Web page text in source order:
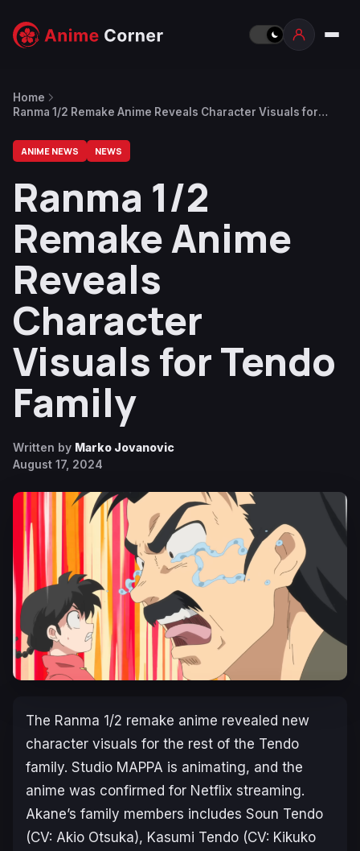
Home
Ranma 1/2 Remake Anime Reveals Character Visuals for
ANIME NEWS NEWS
Ranma 1/2
Remake Anime
Reveals
Character
Visuals for Tendo
Family
Written by Marko Jovanovic
August 17, 2024
The Ranma 1/2 remake anime revealed new
character visuals for the rest of the Tendo
family. Studio MAPPA is animating, and the
anime was confirmed for Netflix streaming.
Akane’s family members includes Soun Tendo
(CV: Akio Otsuka), Kasumi Tendo (CV: Kikuko